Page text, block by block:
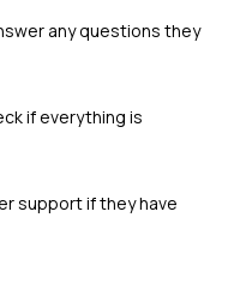
any questions they
if everything is
support if they have